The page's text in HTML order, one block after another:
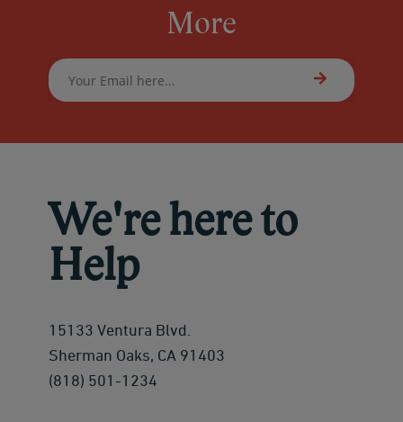
More
We're here to
Help
15133 Ventura Blvd.
Sherman Oaks, CA 91403
(818) 501-1234